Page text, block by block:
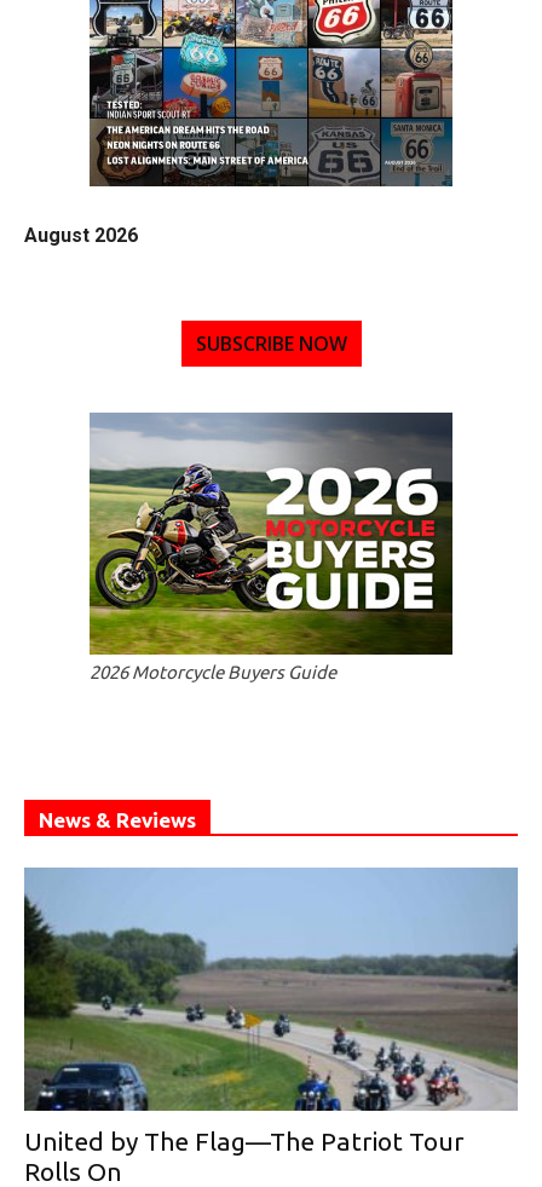
August 2026
SUBSCRIBE NOW
2026 Motorcycle Buyers Guide
News & Reviews
United by The Flag—The Patriot Tour
Rolls On